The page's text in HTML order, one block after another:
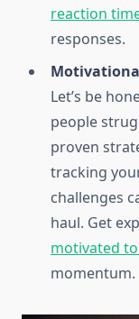
reaction
responses.
Let’s be
people
proven
tracking
challenges
haul. Get
motivated
momentum.